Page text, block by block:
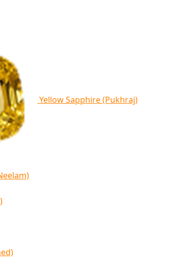
Yellow Sapphire (Pukhraj)